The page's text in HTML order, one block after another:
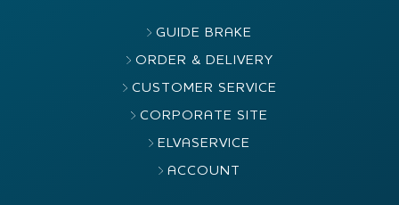
GUIDE BRAKE
ORDER & DELIVERY
CUSTOMER SERVICE
CORPORATE SITE
ELVASERVICE
ACCOUNT